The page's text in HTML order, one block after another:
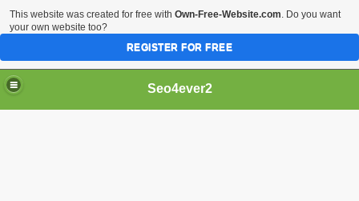
Seo4ever2
This website was created for free with Own-Free-Website.com. Do you want
your own website too?
REGISTER FOR FREE